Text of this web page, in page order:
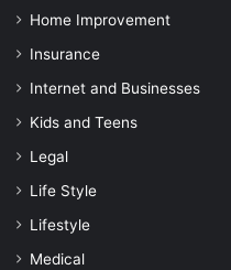
Home Improvement
Insurance
Internet and Businesses
Kids and Teens
Legal
Life Style
Lifestyle
Medical